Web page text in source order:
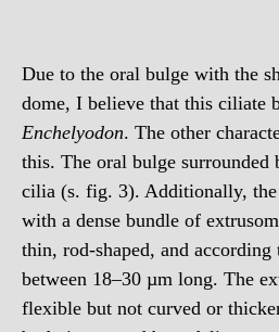
Due to the oral bulge with the
dome, I believe that this ciliate
Enchelyodon. The other
this. The oral bulge surrounded
cilia (s. fig. 3). Additionally, the
with a dense bundle of
thin, rod-shaped, and according
between 18–30 µm long. The
flexible but not curved or